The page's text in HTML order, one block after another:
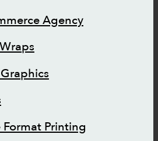
Agency
Format Printing